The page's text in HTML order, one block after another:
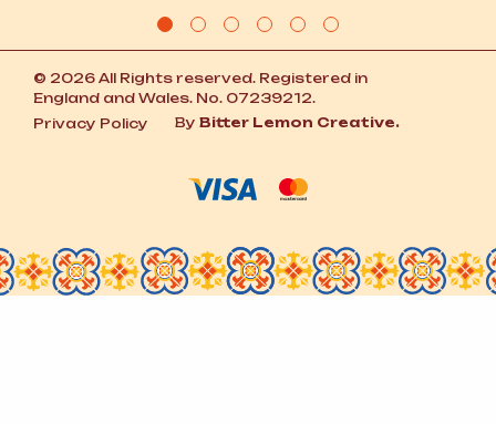
© 2026 All Rights reserved. Registered in
England and Wales. No. 07239212.
Privacy Policy
By Bitter Lemon Creative.